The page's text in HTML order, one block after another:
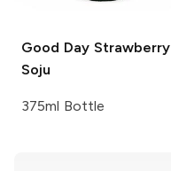
Good DayStrawberry
Soju
375ml Bottle